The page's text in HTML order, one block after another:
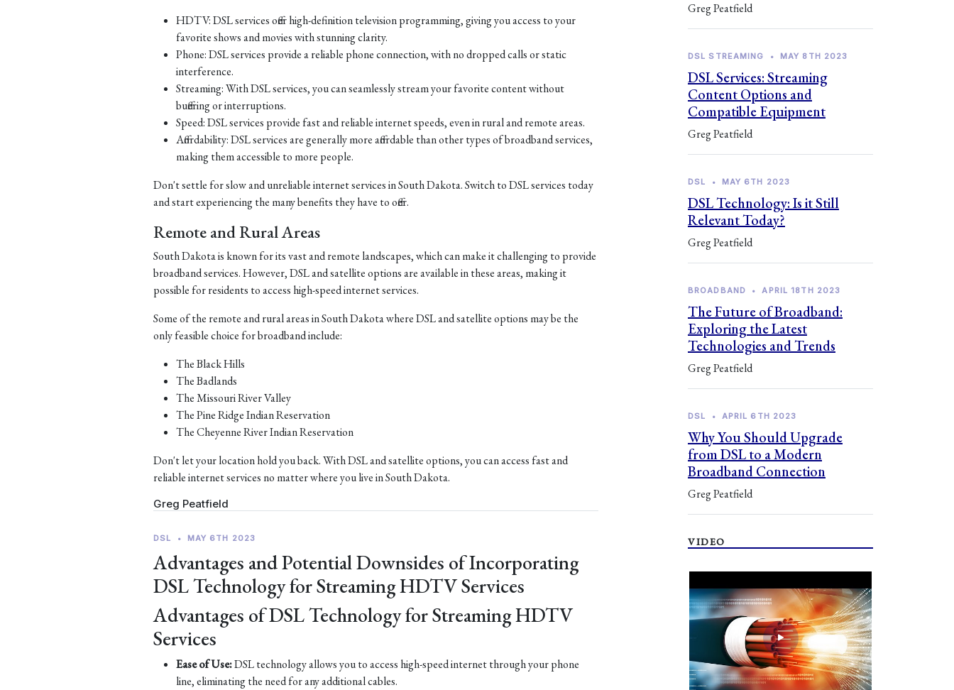
HDTV: DSL services offer high-definition television programming, giving you access to your
favorite shows and movies with stunning clarity.
Phone: DSL services provide a reliable phone connection, with no dropped calls or static
interference.
Streaming: With DSL services, you can seamlessly stream your favorite content without
buffering or interruptions.
Speed: DSL services provide fast and reliable internet speeds, even in rural and remote areas.
Affordability: DSL services are generally more affordable than other types of broadband services,
making them accessible to more people.
Don't settle for slow and unreliable internet services in South Dakota. Switch to DSL services today
and start experiencing the many benefits they have to offer.
Remote and Rural Areas
South Dakota is known for its vast and remote landscapes, which can make it challenging to provide
broadband services. However, DSL and satellite options are available in these areas, making it
possible for residents to access high-speed internet services.
Some of the remote and rural areas in South Dakota where DSL and satellite options may be the
only feasible choice for broadband include:
The Black Hills
The Badlands
The Missouri River Valley
The Pine Ridge Indian Reservation
The Cheyenne River Indian Reservation
Don't let your location hold you back. With DSL and satellite options, you can access fast and
reliable internet services no matter where you live in South Dakota.
Greg Peatfield
DSL • MAY 6TH 2023
Advantages and Potential Downsides of Incorporating
DSL Technology for Streaming HDTV Services
Advantages of DSL Technology for Streaming HDTV
Services
Ease of Use:DSL technology allows you to access high-speed internet through your phone
line, eliminating the need for any additional cables.
Greg Peatfield
DSL STREAMING • MAY 8TH 2023
DSL Services: Streaming
Content Options and
Compatible Equipment
Greg Peatfield
DSL • MAY 6TH 2023
DSL Technology: Is it Still
Relevant Today?
Greg Peatfield
BROADBAND • APRIL 18TH 2023
The Future of Broadband:
Exploring the Latest
Technologies and Trends
Greg Peatfield
DSL • APRIL 6TH 2023
Why You Should Upgrade
from DSL to a Modern
Broadband Connection
Greg Peatfield
VIDEO